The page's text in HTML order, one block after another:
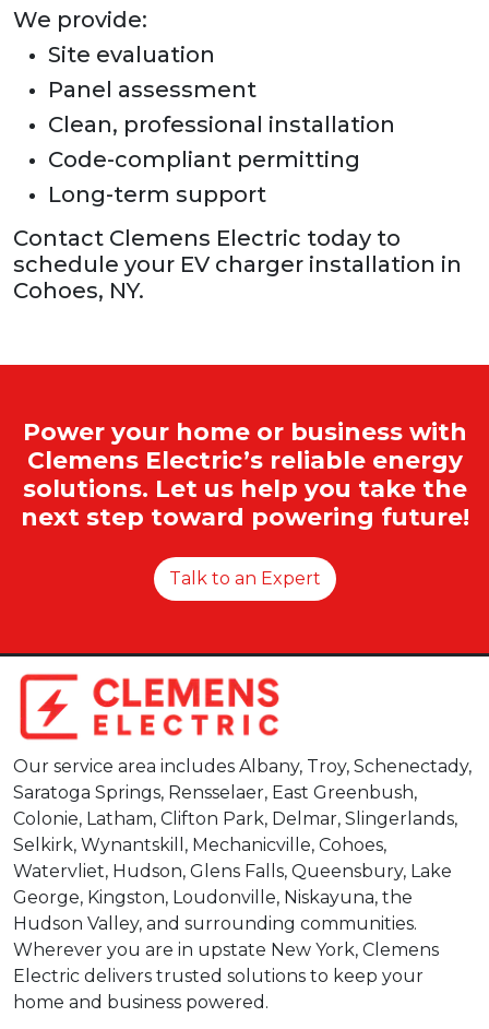
We provide:
Site evaluation
Panel assessment
Clean, professional installation
Code-compliant permitting
Long-term support
Contact Clemens Electric today to
schedule your EV charger installation in
Cohoes, NY.
Power your home or business with
Clemens Electric’s reliable energy
solutions. Let us help you take the
next step toward powering future!
Talk to an Expert
Our service area includes Albany, Troy, Schenectady,
Saratoga Springs, Rensselaer, East Greenbush,
Colonie, Latham, Clifton Park, Delmar, Slingerlands,
Selkirk, Wynantskill, Mechanicville, Cohoes,
Watervliet, Hudson, Glens Falls, Queensbury, Lake
George, Kingston, Loudonville, Niskayuna, the
Hudson Valley, and surrounding communities.
Wherever you are in upstate New York, Clemens
Electric delivers trusted solutions to keep your
home and business powered.